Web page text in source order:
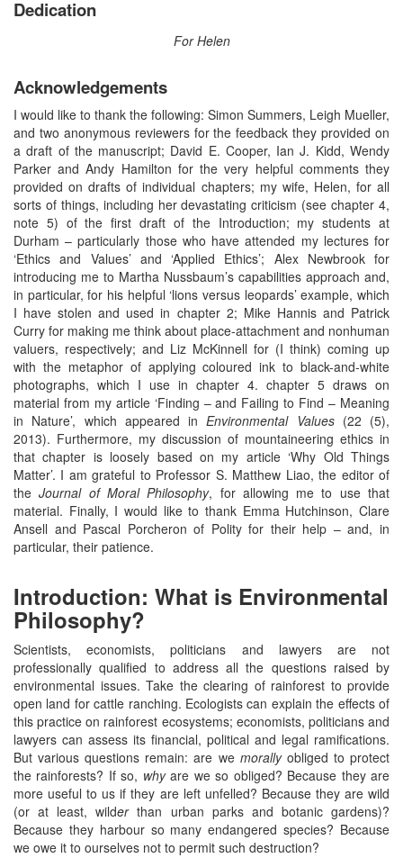
Dedication
For Helen
Acknowledgements
I would like to thank the following: Simon Summers, Leigh Mueller,
and two anonymous reviewers for the feedback they provided on
a draft of the manuscript; David E. Cooper, Ian J. Kidd, Wendy
Parker and Andy Hamilton for the very helpful comments they
provided on drafts of individual chapters; my wife, Helen, for all
sorts of things, including her devastating criticism (see chapter 4,
note 5) of the first draft of the Introduction; my students at
Durham – particularly those who have attended my lectures for
‘Ethics and Values’ and ‘Applied Ethics’; Alex Newbrook for
introducing me to Martha Nussbaum’s capabilities approach and,
in particular, for his helpful ‘lions versus leopards’ example, which
I have stolen and used in chapter 2; Mike Hannis and Patrick
Curry for making me think about place-attachment and nonhuman
valuers, respectively; and Liz McKinnell for (I think) coming up
with the metaphor of applying coloured ink to black-and-white
photographs, which I use in chapter 4. chapter 5 draws on
material from my article ‘Finding – and Failing to Find – Meaning
in Nature’, which appeared inEnvironmental Values(22 (5),
2013). Furthermore, my discussion of mountaineering ethics in
that chapter is loosely based on my article ‘Why Old Things
Matter’. I am grateful to Professor S. Matthew Liao, the editor of
theJournal of Moral Philosophy, for allowing me to use that
material. Finally, I would like to thank Emma Hutchinson, Clare
Ansell and Pascal Porcheron of Polity for their help – and, in
particular, their patience.
Introduction: What is Environmental
Philosophy?
Scientists, economists, politicians and lawyers are not
professionally qualified to address all the questions raised by
environmental issues. Take the clearing of rainforest to provide
open land for cattle ranching. Ecologists can explain the effects of
this practice on rainforest ecosystems; economists, politicians and
lawyers can assess its financial, political and legal ramifications.
But various questions remain: are we morallyobliged to protect
the rainforests? If so, whyare we so obliged? Because they are
more useful to us if they are left unfelled? Because they are wild
(or at least, wilderthan urban parks and botanic gardens)?
Because they harbour so many endangered species? Because
we owe it to ourselves not to permit such destruction?